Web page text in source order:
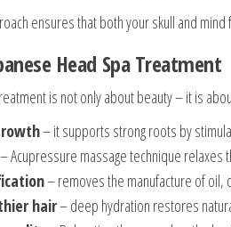
ensures that both your skull and
Head Spa Treatment
is not only about beauty – it is
– it supports strong roots by
– Acupressure massage technique relaxes
– removes the manufacture of oil,
hair– deep hydration restores